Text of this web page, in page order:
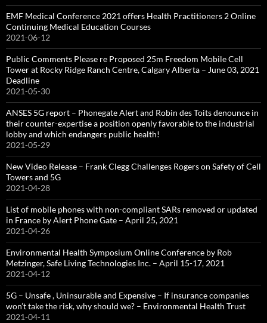
EMF Medical Conference 2021 offers Health Practitioners 2 Online
Continuing Medical Education Courses
2021-06-12
Public Comments Please re Proposed 25m Freedom Mobile Cell
Tower at Rocky Ridge Ranch Centre, Calgary Alberta – June 03, 2021
Deadline
2021-05-30
ANSES 5G report – Phonegate Alert and Robin des Toits denounce in
their counter-expertise a position openly favorable to the industrial
lobby and which endangers public health!
2021-05-29
New Video Release – Frank Clegg Challenges Rogers on Safety of Cell
Towers and 5G
2021-04-28
List of mobile phones with non-compliant SARs removed or updated
in France by Alert Phone Gate – April 25, 2021
2021-04-26
Environmental Health Symposium Online Conference by Rob
Metzinger, Safe Living Technologies Inc. – April 15-17, 2021
2021-04-12
5G – Unsafe , Uninsurable and Expensive – If insurance companies
won’t take the risk, why should we? – Environmental Health Trust
2021-04-11